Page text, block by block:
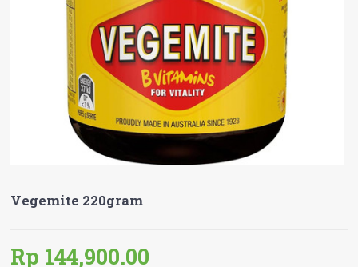
Vegemite 220gram
Rp 144,900.00